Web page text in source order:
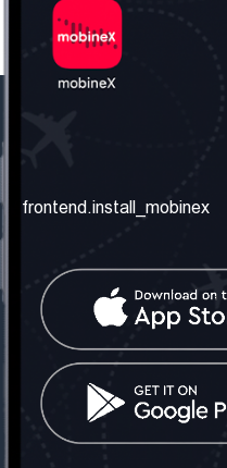
frontend.about_us
frontend.contact_us
frontend.mobinex_office:
frontend.office_1_location
frontend.mobinex_phone:
frontend.office_1_phone
frontend.install_mobinex